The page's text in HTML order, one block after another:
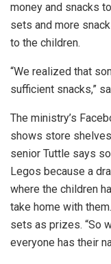
money and snacks
sets and more
to the children.
“We realized that
sufficient snacks,”
The ministry’s
shows store
senior Tuttle says
Legos because a
where the children
take home with
sets as prizes. “So
everyone has their